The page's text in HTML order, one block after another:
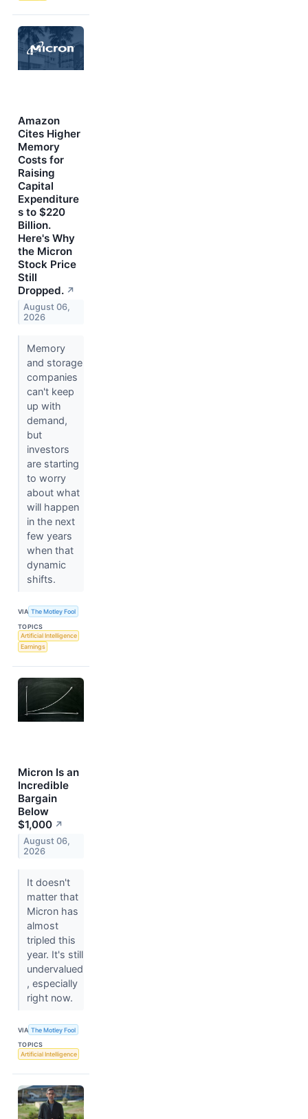
Amazon
Cites Higher
Memory
Costs for
Raising
Capital
Expenditure
s to $220
Billion.
Here's Why
the Micron
Stock Price
Still
Dropped. ↗
August 06,
2026
Memory
and storage
companies
can't keep
up with
demand,
but
investors
are starting
to worry
about what
will happen
in the next
few years
when that
dynamic
shifts.
VIA The Motley Fool
TOPICS
Artificial Intelligence
Earnings
Micron Is an
Incredible
Bargain
Below
$1,000 ↗
August 06,
2026
It doesn't
matter that
Micron has
almost
tripled this
year. It's still
undervalued
, especially
right now.
VIA The Motley Fool
TOPICS
Artificial Intelligence